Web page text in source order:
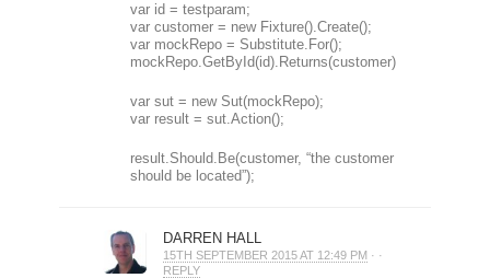
var id = testparam;
var customer = new Fixture().Create();
var mockRepo = Substitute.For();
mockRepo.GetById(id).Returns(customer)
var sut = new Sut(mockRepo);
var result = sut.Action();
result.Should.Be(customer, “the customer
should be located”);
DARREN HALL
15TH SEPTEMBER 2015 AT 12:49 PM · ·
REPLY